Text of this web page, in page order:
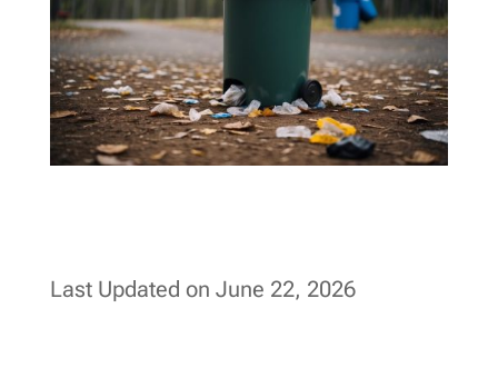
Last Updated on June 22, 2026